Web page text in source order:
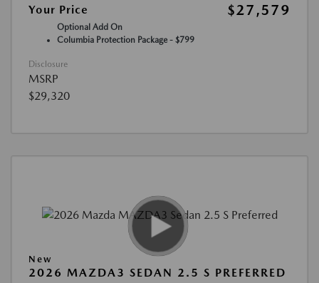
Your Price
$27,579
Optional Add On
Columbia Protection Package - $799
Disclosure
MSRP
$29,320
New
2026 MAZDA3 SEDAN 2.5 S PREFERRED